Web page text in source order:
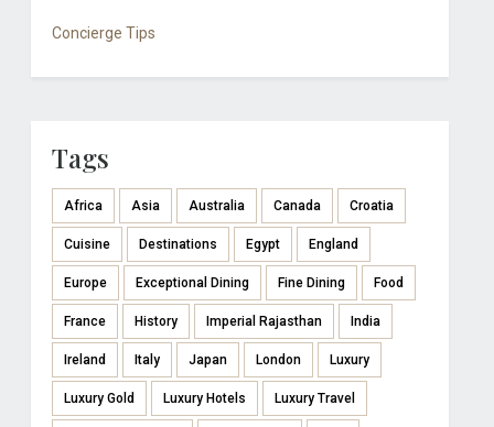
Concierge Tips
Tags
Africa Asia Australia Canada Croatia
Cuisine Destinations Egypt England
Europe Exceptional Dining Fine Dining Food
France History Imperial Rajasthan India
Ireland Italy Japan London Luxury
Luxury Gold Luxury Hotels Luxury Travel